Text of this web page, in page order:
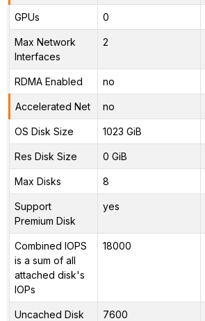
GPUs 0
Max Network
Interfaces
2
RDMA Enabled no
Accelerated Net no
OS Disk Size 1023 GiB
Res Disk Size 0 GiB
Max Disks 8
Support
Premium Disk
yes
Combined IOPS
is a sum of all
attached disk's
IOPs
18000
Uncached Disk
7600